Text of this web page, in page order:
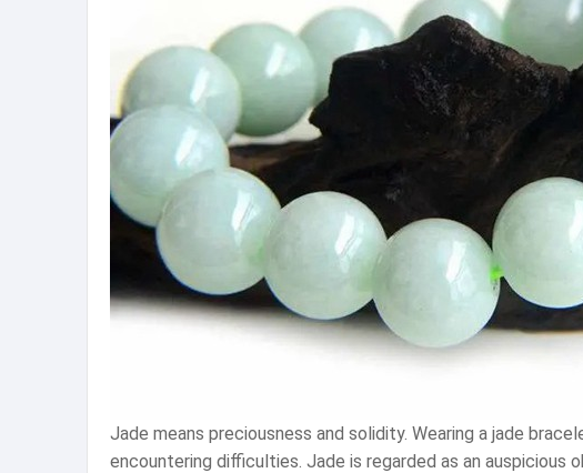
Jade means preciousness and solidity. Wearing a jade
encountering difficulties. Jade is regarded as an auspicious